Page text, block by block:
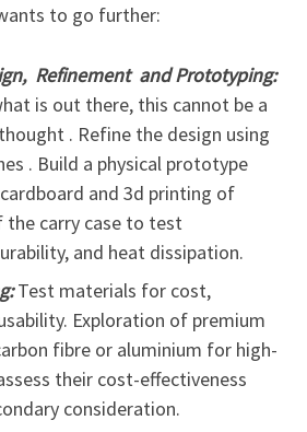
to go further:
Refinement and Prototyping:
is out there, this cannot be a
. Refine the design using
. Build a physical prototype
and 3d printing of
the carry case to test
and heat dissipation.
Test materials for cost,
Exploration of premium
fibre or aluminium for high-
their cost-effectiveness
consideration.